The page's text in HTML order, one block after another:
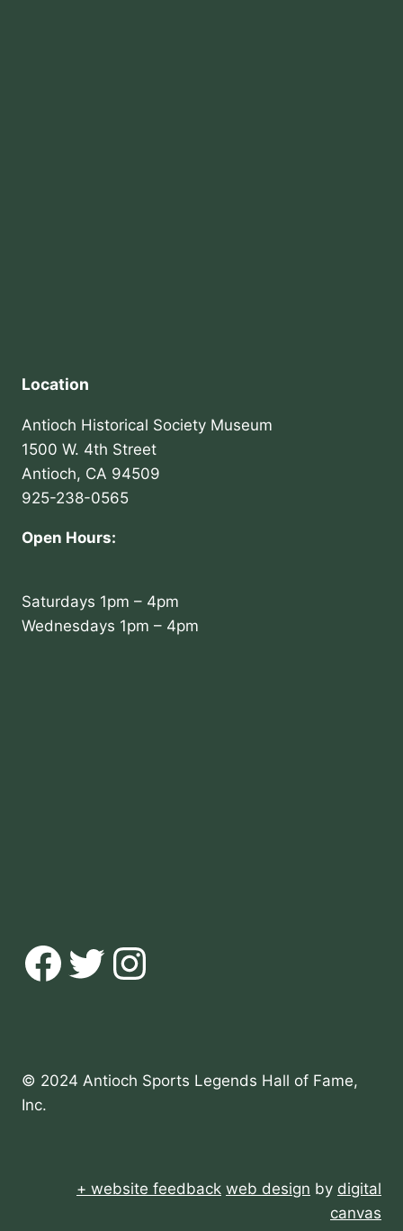
Location
Antioch Historical Society Museum
1500 W. 4th Street
Antioch, CA 94509
925-238-0565
Open Hours:
Saturdays 1pm – 4pm
Wednesdays 1pm – 4pm
Facebook
Twitter
Instagram
© 2024 Antioch Sports Legends Hall of Fame,
Inc.
+ website feedback web design by digital
canvas